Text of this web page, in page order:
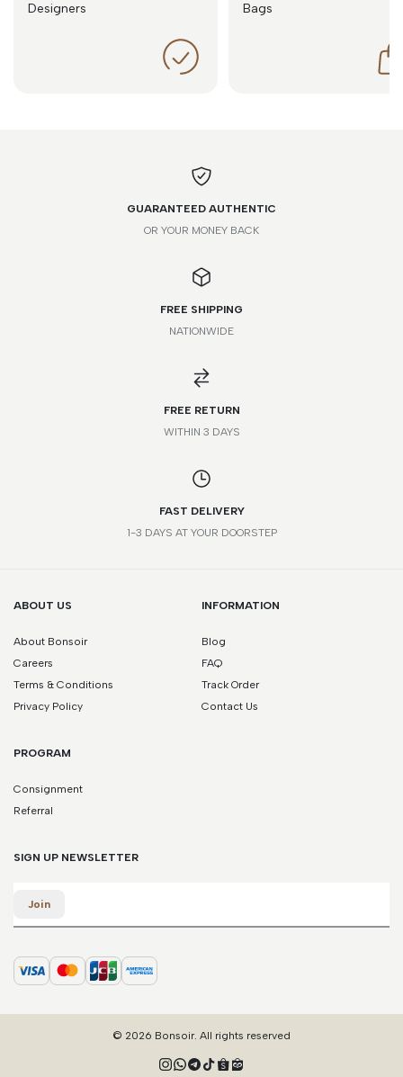
Designers Bags
GUARANTEED AUTHENTIC
OR YOUR MONEY BACK
FREE SHIPPING
NATIONWIDE
FREE RETURN
WITHIN 3 DAYS
FAST DELIVERY
1-3 DAYS AT YOUR DOORSTEP
ABOUT US
About Bonsoir
Careers
Terms & Conditions
Privacy Policy
INFORMATION
Blog
FAQ
Track Order
Contact Us
PROGRAM
Consignment
Referral
SIGN UP NEWSLETTER
Join
© 2026 Bonsoir. All rights reserved